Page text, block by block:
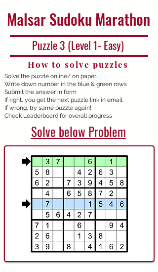
Malsar Sudoku Marathon
Puzzle 3 (Level 1- Easy)
How to solve puzzles
Solve the puzzle online/ on paper.
Write down number in the blue & green rows
Submit the answer in form
If right, you get the next puzzle link in email.
If wrong, try same puzzle again!
Check Leaderboard for overall progress
Solve below Problem